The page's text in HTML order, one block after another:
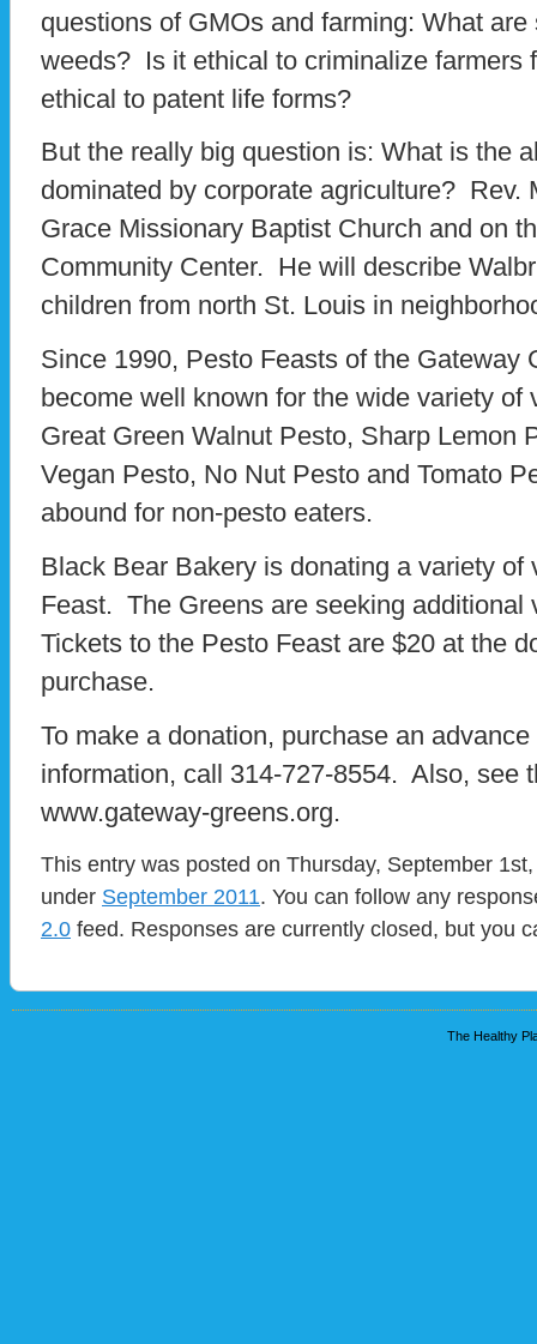
questions of GMOs and farming: What
weeds? Is it ethical to criminalize farmers
ethical to patent life forms?
But the really big question is: What is the
dominated by corporate agriculture? Rev.
Grace Missionary Baptist Church and on
Community Center. He will describe
children from north St. Louis in
Since 1990, Pesto Feasts of the Gateway
become well known for the wide variety of
Great Green Walnut Pesto, Sharp Lemon
Vegan Pesto, No Nut Pesto and Tomato
abound for non-pesto eaters.
Black Bear Bakery is donating a variety of
Feast. The Greens are seeking
Tickets to the Pesto Feast are $20 at the
purchase.
To make a donation, purchase an
information, call 314-727-8554. Also, see
www.gateway-greens.org.
This entry was posted on Thursday, September
under September 2011. You can follow any
2.0 feed. Responses are currently closed, but you
The Healthy